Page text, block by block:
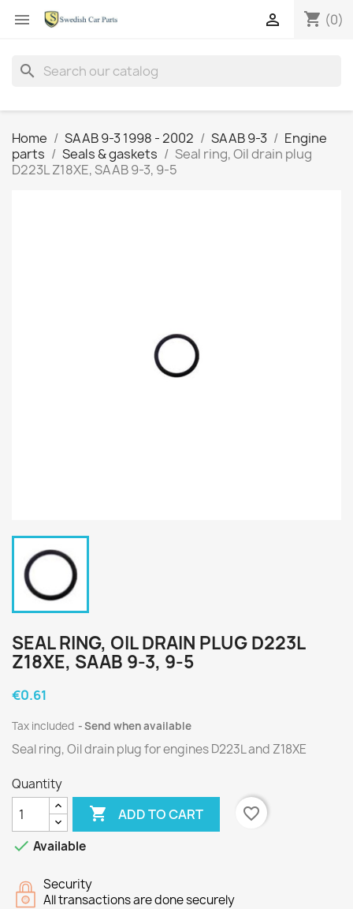
 shopping_cart (0)

search
Home SAAB 9-3 1998 - 2002 SAAB 9-3
Engine
parts
Seals & gaskets
Seal ring, Oil drain plug
D223L Z18XE, SAAB 9-3, 9-5
SEAL RING, OIL DRAIN PLUG D223L
Z18XE, SAAB 9-3, 9-5
€0.61
Tax included Send when available
Seal ring, Oil drain plug for enginesD223Land Z18XE
Quantity
 ADD TO CART
favorite_border
 Available
Security
All transactions are done securely